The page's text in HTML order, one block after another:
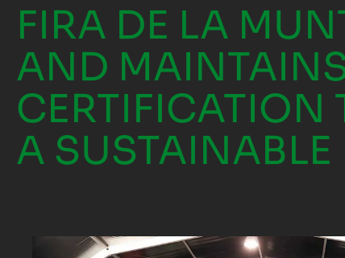
FIRA DE LA
AND
CERTIFICATION
A SUSTAINABLE